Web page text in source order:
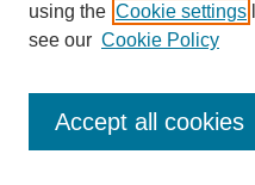
Enter search terms:
using the Cookie settings
see our Cookie Policy
Accept all cookies